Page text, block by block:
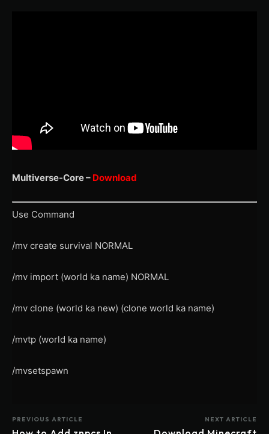
Multiverse-Core – Download
Use Command
/mv create survival NORMAL
/mv import (world ka name) NORMAL
/mv clone (world ka new) (clone world ka name)
/mvtp (world ka name)
/mvsetspawn
PREVIOUS ARTICLE NEXT ARTICLE